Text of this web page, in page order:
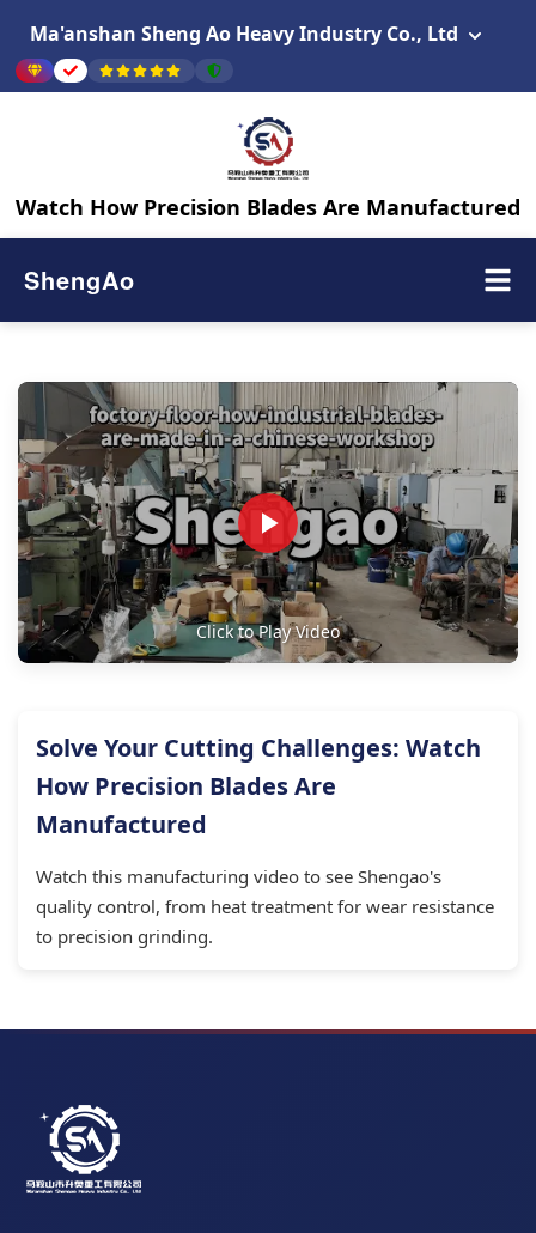
Ma'anshan Sheng Ao Heavy Industry Co., Ltd
Watch How Precision Blades Are Manufactured
ShengAo
Click to Play Video
Solve Your Cutting Challenges: Watch
How Precision Blades Are
Manufactured
Watch this manufacturing video to see Shengao's
quality control, from heat treatment for wear resistance
to precision grinding.